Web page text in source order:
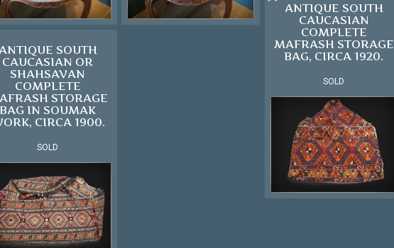
ANTIQUE SOUTH
CAUCASIAN
COMPLETE
MAFRASH STORAGE
BAG, CIRCA 1920.
SOLD
SOUTH
CAUCASIAN OR
SHAHSAVAN
COMPLETE
STORAGE
BAG IN SOUMAK
CIRCA 1900.
SOLD